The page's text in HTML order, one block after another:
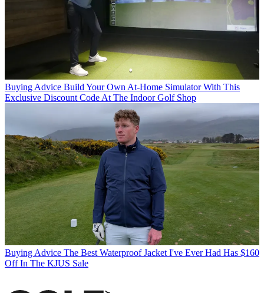
Buying Advice Build Your Own At-Home Simulator With This
Exclusive Discount Code At The Indoor Golf Shop
Buying Advice The Best Waterproof Jacket I've Ever Had Has $160
Off In The KJUS Sale